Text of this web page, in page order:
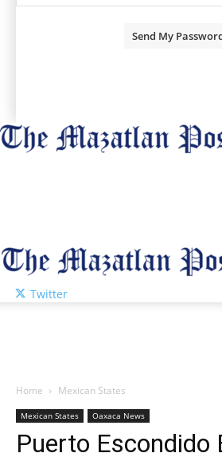
Twitter
Home Mexican States
Mexican States Oaxaca News
Puerto Escondido